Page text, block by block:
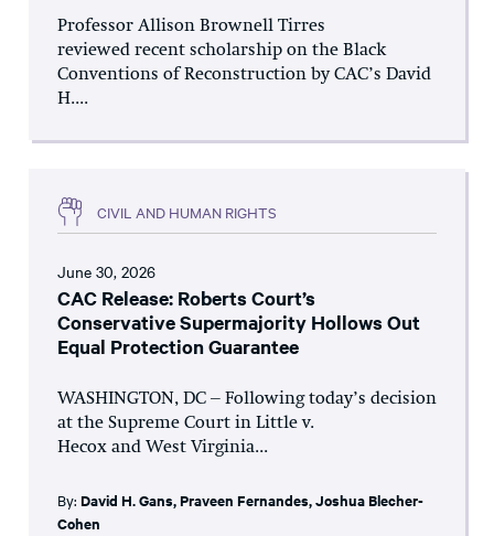
Professor Allison Brownell Tirres
reviewed recent scholarship on the Black
Conventions of Reconstruction by CAC’s David
H....
CIVIL AND HUMAN RIGHTS
June 30, 2026
CAC Release: Roberts Court’s
Conservative Supermajority Hollows Out
Equal Protection Guarantee
WASHINGTON, DC – Following today’s decision
at the Supreme Court in Little v.
Hecox and West Virginia...
By: David H. Gans,Praveen Fernandes,Joshua Blecher-
Cohen